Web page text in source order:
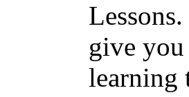
give
learning